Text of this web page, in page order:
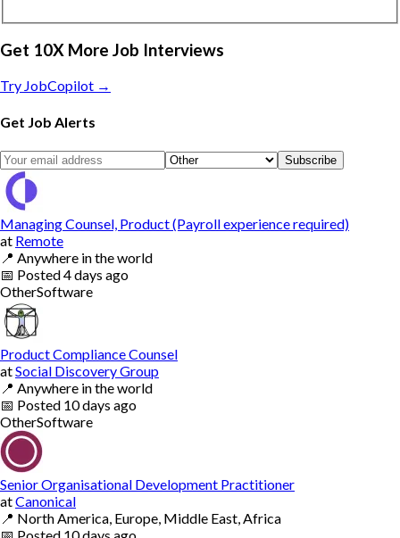
Get 10X More Job Interviews
Try JobCopilot →
Get Job Alerts
Subscribe
Managing Counsel, Product (Payroll experience required)
at Remote
📍 Anywhere in the world
📅 Posted4 days ago
OtherSoftware
Product Compliance Counsel
atSocial Discovery Group
📍 Anywhere in the world
📅 Posted 10 days ago
OtherSoftware
Senior Organisational Development Practitioner
atCanonical
📍 North America, Europe, Middle East, Africa
📅 Posted 10 days ago